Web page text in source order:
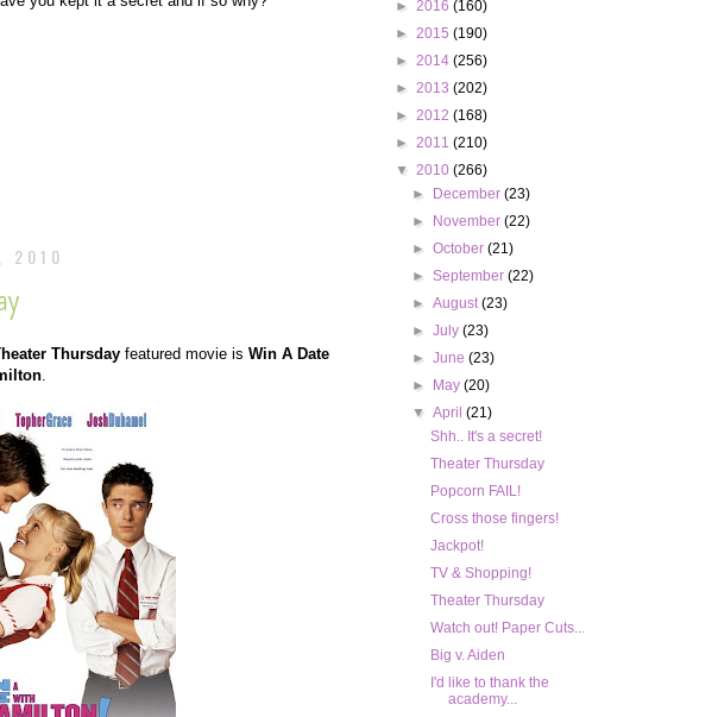
2010
Thursday featured movie is Win A Date
► 2016 (160)
► 2015 (190)
► 2014 (256)
► 2013 (202)
► 2012 (168)
► 2011 (210)
▼ 2010 (266)
►
December(23)
►
November(22)
►October(21)
►September(22)
►August(23)
►July(23)
►June(23)
►
May(20)
▼April(21)
Shh.. It's a secret!
Theater Thursday
Popcorn FAIL!
Cross those fingers!
Jackpot!
TV & Shopping!
Theater Thursday
Watch out! Paper Cuts...
Big v. Aiden
I'd like to thank the
academy...